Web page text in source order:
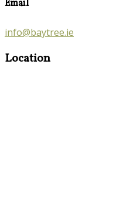
Email
info@baytree.ie
Location